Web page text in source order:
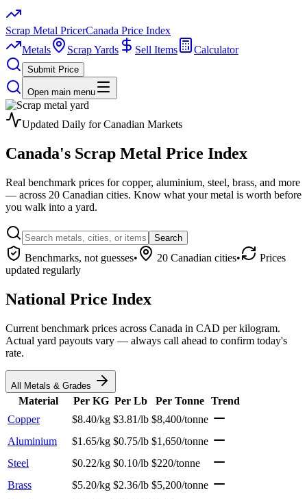
Scrap Metal PricerCanada Price Index
Metals
Scrap Yards Sell Items Calculator
Submit Price
Open main menu
Updated Daily for Canadian Markets
Canada's Scrap Metal Price Index
Real benchmark prices for copper, aluminium, steel, brass, and more
— across 20 Canadian cities. Know what your metal is worth before
you walk into a yard.
Search
Benchmarks, not guesses• 20 Canadian cities•
Prices
updated regularly
National Price Index
Current benchmark prices across Canada in CAD per kilogram.
Actual yard payouts vary — always call ahead to confirm today's
rate.
All Metals & Grades
Material Per KG Per Lb Per Tonne Trend
Copper
$8.40/kg $3.81/lb $8,400/tonne
Aluminium
$1.65/kg $0.75/lb $1,650/tonne
Steel
$0.22/kg $0.10/lb $220/tonne
Brass
$5.20/kg $2.36/lb $5,200/tonne